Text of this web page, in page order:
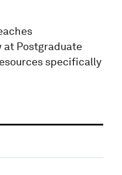
at Postgraduate
specifically